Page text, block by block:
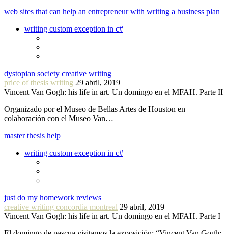
web sites that can help an entrepreneur with writing a business plan
writing custom exception in c#
dystopian society creative writing
price of thesis writing 29 abril, 2019
Vincent Van Gogh: his life in art. Un domingo en el MFAH. Parte II
Organizado por el Museo de Bellas Artes de Houston en
colaboración con el Museo Van…
master thesis help
writing custom exception in c#
just do my homework reviews
creative writing concordia montreal 29 abril, 2019
Vincent Van Gogh: his life in art. Un domingo en el MFAH. Parte I